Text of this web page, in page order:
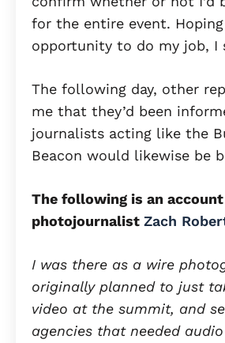
for the entire event.
opportunity to do my job, I
The following day, other
me that they’d been
journalists acting like the
Beacon would likewise be
The following is an
photojournalist Zach
I was there as a wire
originally planned to just
video at the summit, and
agencies that needed